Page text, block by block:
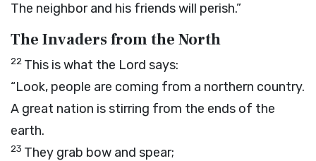
The neighbor and his friends will perish.”
The Invaders from the North
22 This is what the Lord says:
“Look, people are coming from a northern country.
A great nation is stirring from the ends of the
earth.
23 They grab bow and spear;